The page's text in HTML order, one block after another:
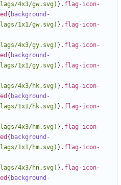
4x3/gw.svg) } .flag-icon-
{ background-
1x1/gw.svg) } .flag-icon-
4x3/gy.svg) } .flag-icon-
{ background-
1x1/gy.svg) } .flag-icon-
4x3/hk.svg) } .flag-icon-
{ background-
1x1/hk.svg) } .flag-icon-
4x3/hm.svg) } .flag-icon-
{ background-
1x1/hm.svg) } .flag-icon-
4x3/hn.svg) } .flag-icon-
{ background-